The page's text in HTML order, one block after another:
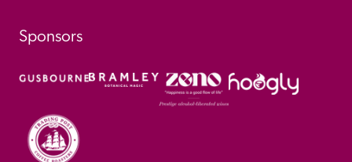
Sponsors